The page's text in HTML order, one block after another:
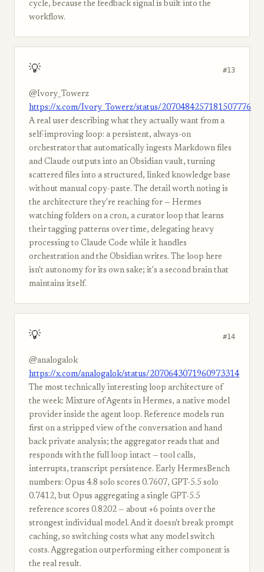
cycle, because the feedback signal is built into the
workflow.
💡 #13
@Ivory_Towerz
https://x.com/Ivory_Towerz/status/2070484257181507776
A real user describing what they actually want from a
self-improving loop: a persistent, always-on
orchestrator that automatically ingests Markdown files
and Claude outputs into an Obsidian vault, turning
scattered files into a structured, linked knowledge base
without manual copy-paste. The detail worth noting is
the architecture they're reaching for — Hermes
watching folders on a cron, a curator loop that learns
their tagging patterns over time, delegating heavy
processing to Claude Code while it handles
orchestration and the Obsidian writes. The loop here
isn't autonomy for its own sake; it's a second brain that
maintains itself.
💡 #14
@analogalok
https://x.com/analogalok/status/2070643071960973314
The most technically interesting loop architecture of
the week: Mixture of Agents in Hermes, a native model
provider inside the agent loop. Reference models run
first on a stripped view of the conversation and hand
back private analysis; the aggregator reads that and
responds with the full loop intact — tool calls,
interrupts, transcript persistence. Early HermesBench
numbers: Opus 4.8 solo scores 0.7607, GPT-5.5 solo
0.7412, but Opus aggregating a single GPT-5.5
reference scores 0.8202 — about +6 points over the
strongest individual model. And it doesn't break prompt
caching, so switching costs what any model switch
costs. Aggregation outperforming either component is
the real result.